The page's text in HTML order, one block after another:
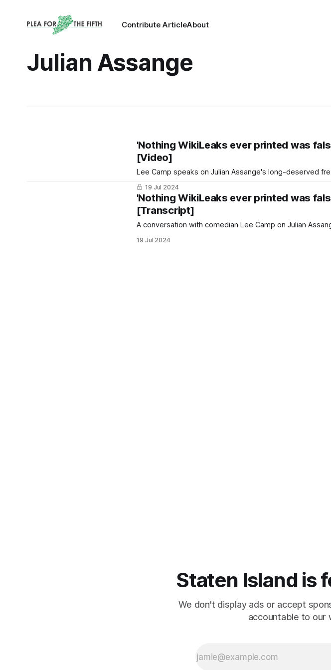
Contribute ArticleAbout
Julian Assange
'Nothing WikiLeaks ever printed was
[Video]
Lee Camp speaks on Julian Assange's long-deserved
19 Jul 2024
'Nothing WikiLeaks ever printed was
[Transcript]
A conversation with comedian Lee Camp on Julian
19 Jul 2024
Staten Island is
We don't display ads or accept
accountable to our